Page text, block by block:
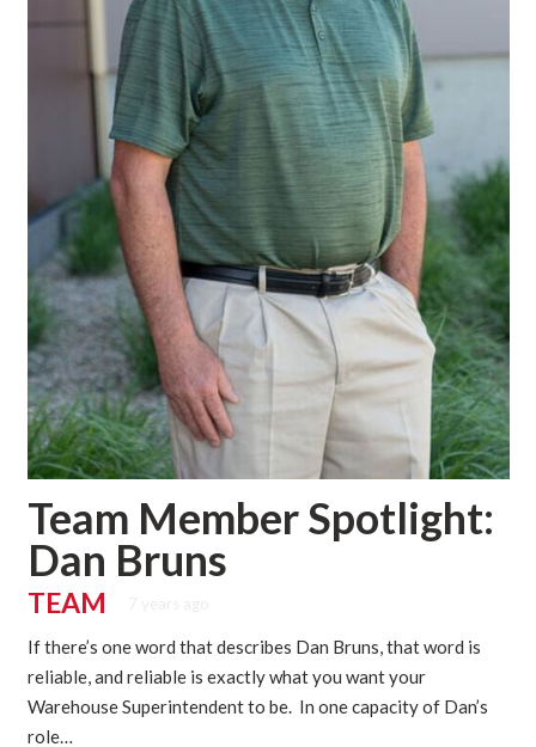
Team Member Spotlight:
Dan Bruns
TEAM
If there’s one word that describes Dan Bruns, that word is
reliable, and reliable is exactly what you want your
Warehouse Superintendent to be. In one capacity of Dan’s
role…